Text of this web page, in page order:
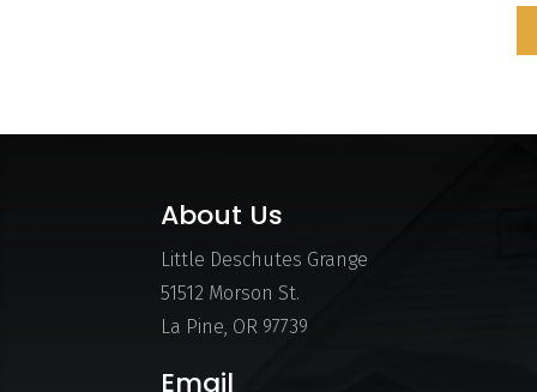
About Us
Little Deschutes Grange
51512 Morson St.
La Pine, OR 97739
Email